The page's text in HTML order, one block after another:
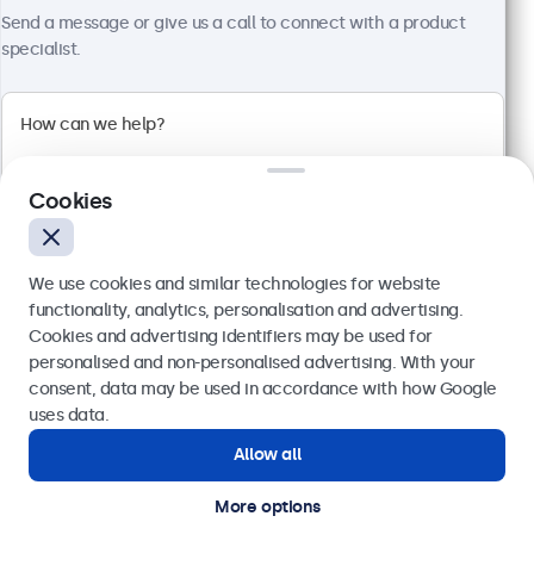
Input: HDMI, DisplayPort, USB-C, VGA
Mounting: Flush, embedded, wall, desktop
€ 569,00
€ 699,87 VAT Incl.
Send a message or give us a call to connect with a product
specialist.
Send
Get in touch with our experts.
Cookies
We use cookies and similar technologies for website
functionality, analytics, personalisation and advertising.
Cookies and advertising identifiers may be used for
personalised and non-personalised advertising. With your
consent, data may be used in accordance with how Google
uses data.
Allow all
More options